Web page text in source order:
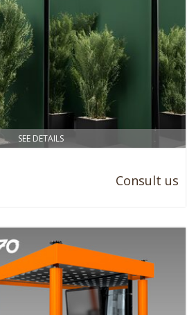
SEE DETAILS
Consult us